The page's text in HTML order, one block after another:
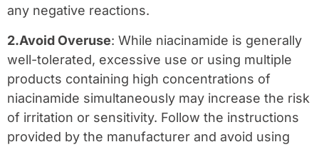
any negative reactions.
2.Avoid Overuse: While niacinamide is generally
well-tolerated, excessive use or using multiple
products containing high concentrations of
niacinamide simultaneously may increase the risk
of irritation or sensitivity. Follow the instructions
provided by the manufacturer and avoid using